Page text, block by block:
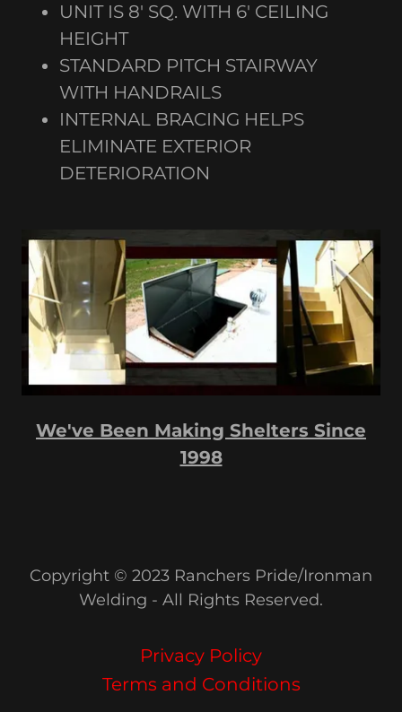
UNIT IS 8' SQ. WITH 6' CEILING
HEIGHT
STANDARD PITCH STAIRWAY
WITH HANDRAILS
INTERNAL BRACING HELPS
ELIMINATE EXTERIOR
DETERIORATION
We've Been Making Shelters Since
1998
Copyright © 2023 Ranchers Pride/Ironman
Welding - All Rights Reserved.
Privacy Policy
Terms and Conditions